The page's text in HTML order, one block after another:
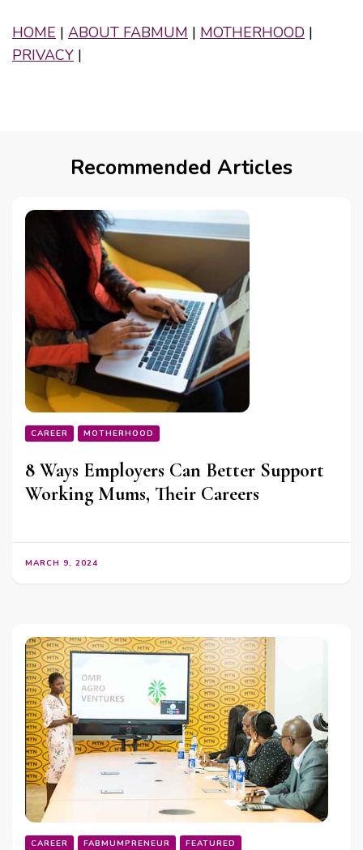
HOME | ABOUT FABMUM | MOTHERHOOD |
PRIVACY |
Recommended Articles
CAREER MOTHERHOOD
8 Ways Employers Can Better Support
Working Mums, Their Careers
MARCH 9, 2024
CAREER FABMUMPRENEUR FEATURED